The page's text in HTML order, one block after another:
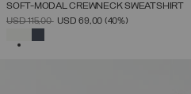
SOFT-MODAL CREWNECK SWEATSHIRT
PRICE REDUCED FROM
USD 115,00TOUSD 69,00 (40%)